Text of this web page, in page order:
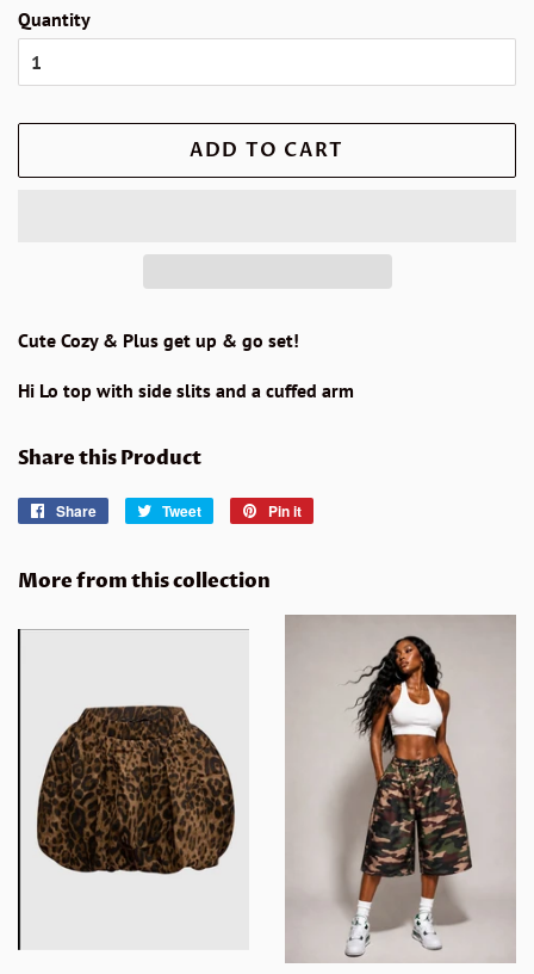
Quantity
ADD TO CART
Cute Cozy & Plus get up & go set!
Hi Lo top with side slits and a cuffed arm
Share this Product
Share
Share
Tweet
Tweet
Pin it
More from this collection